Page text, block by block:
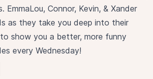
EmmaLou, Connor, Kevin, & Xander
as they take you deep into their
show you a better, more funny
every Wednesday!